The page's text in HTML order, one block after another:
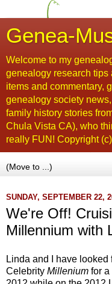
Genea-
Welcome to my
genealogy research
items and commentary,
genealogy society
family history stories
Chula Vista CA), who
really FUN! Copyright
SUNDAY, SEPTEMBER 22,
We're Off!
Millennium with
Linda and I have
Celebrity Millenium for a